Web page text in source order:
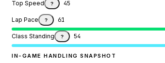
Top Speed ? 45
Lap Pace ? 61
Class Standing ? 54
IN-GAME HANDLING SNAPSHOT